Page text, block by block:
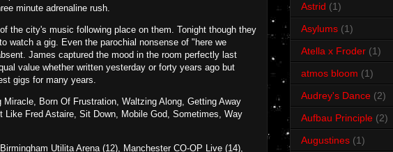
minute adrenaline rush.
the city's music following place on them. Tonight though they
watch a gig. Even the parochial nonsense of "here we
James captured the mood in the room perfectly last
value whether written yesterday or forty years ago but
gigs for many years.
Miracle, Born Of Frustration, Waltzing Along, Getting Away
Fred Astaire, Sit Down, Mobile God, Sometimes, Way
Utilita Arena (12), Manchester CO-OP Live (14),
Astrid (1)
Asylums (1)
Atella x Froder (1)
atmos bloom (1)
Audrey's Dance (2)
Aufbau Principle (2)
Augustines (1)